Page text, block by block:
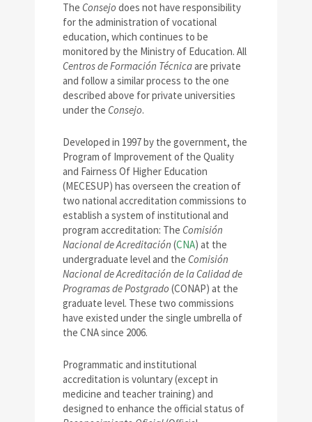
The Consejo does not have responsibility
for the administration of vocational
education, which continues to be
monitored by the Ministry of Education. All
Centros de Formación Técnicaare private
and follow a similar process to the one
described above for private universities
under the Consejo.
Developed in 1997 by the government, the
Program of Improvement of the Quality
and Fairness Of Higher Education
(MECESUP) has overseen the creation of
two national accreditation commissions to
establish a system of institutional and
program accreditation: The Comisión
Nacional de Acreditación (CNA) at the
undergraduate level and the Comisión
Nacional de Acreditación de la Calidad de
Programas de Postgrado (CONAP) at the
graduate level. These two commissions
have existed under the single umbrella of
the CNA since 2006.
Programmatic and institutional
accreditation is voluntary (except in
medicine and teacher training) and
designed to enhance the official status of